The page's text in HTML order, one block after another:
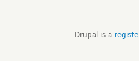
Drupal is a